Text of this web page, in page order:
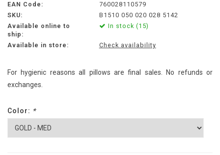
EAN Code:
760028110579
SKU:
B1510 050 020 028 5142
Available online to
ship:
In stock (15)
Available in store: Check availability
For hygienic reasons all pillows are final sales. No refunds or
exchanges.
Color: *